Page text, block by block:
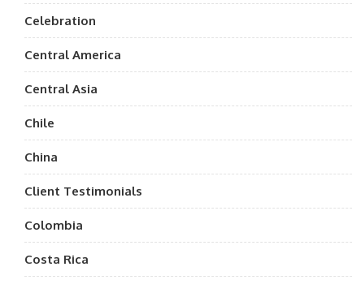
Celebration
Central America
Central Asia
Chile
China
Client Testimonials
Colombia
Costa Rica